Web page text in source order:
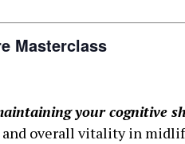
Masterclass
your cognitive
overall vitality in